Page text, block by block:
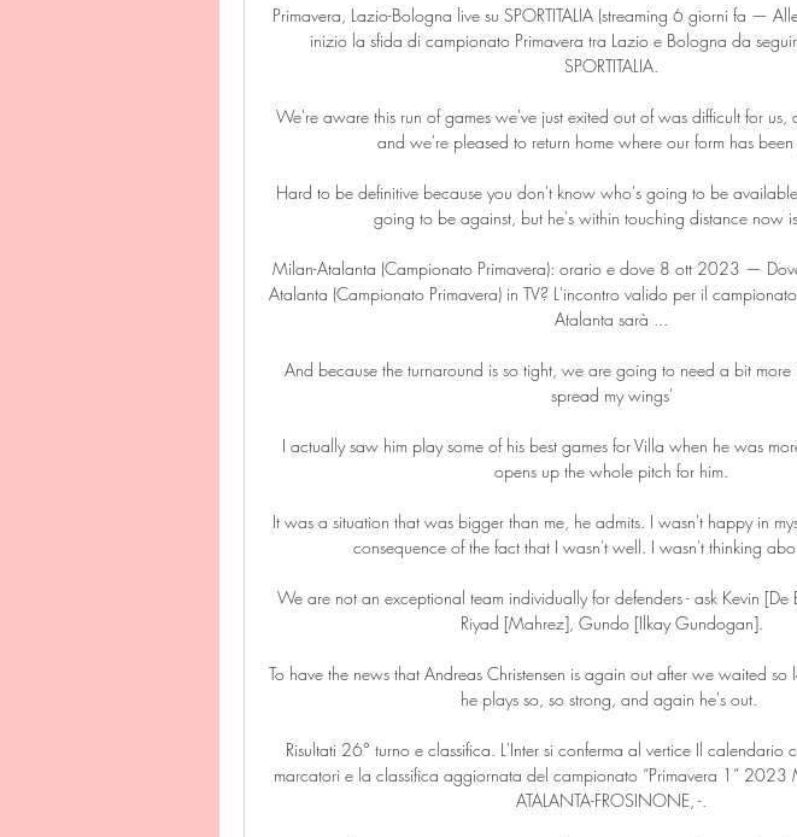
Primavera, Lazio-Bologna live su SPORTITALIA (streaming 6 giorni fa —
inizio la sfida di campionato Primavera tra Lazio e Bologna da
SPORTITALIA.
We're aware this run of games we've just exited out of was difficult for
and we're pleased to return home where our form has
Hard to be definitive because you don't know who's going to be
going to be against, but he's within touching distance now
Milan-Atalanta (Campionato Primavera): orario e dove 8 ott 2023 —
Atalanta (Campionato Primavera) in TV? L'incontro valido per il
Atalanta sarà ...
And because the turnaround is so tight, we are going to need a bit
spread my wings'
I actually saw him play some of his best games for Villa when he was
opens up the whole pitch for him.
It was a situation that was bigger than me, he admits. I wasn't happy in
consequence of the fact that I wasn't well. I wasn't thinking
We are not an exceptional team individually for defenders - ask Kevin [De
Riyad [Mahrez], Gundo [Ilkay Gundogan].
To have the news that Andreas Christensen is again out after we waited
he plays so, so strong, and again he's out.
Risultati 26° turno e classifica. L'Inter si conferma al vertice Il calendario
marcatori e la classifica aggiornata del campionato “Primavera 1” 2023
ATALANTA-FROSINONE, -.